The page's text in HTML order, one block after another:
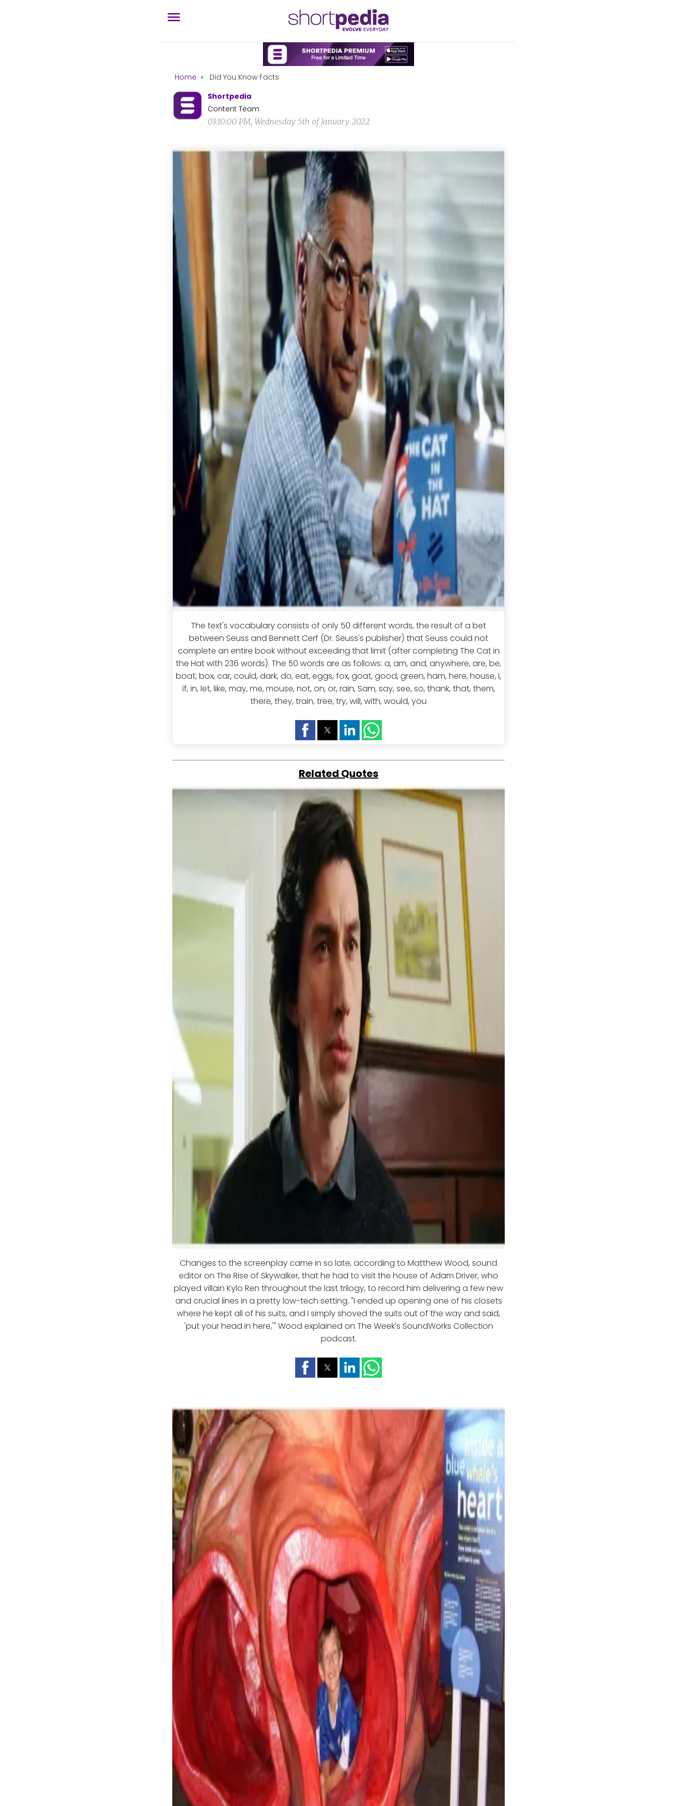
Home »
Did You Know Facts
Shortpedia
Content Team
03:10:00 PM, Wednesday 5th of January 2022
The text's vocabulary consists of only 50 different words, the result of a bet
between Seuss and Bennett Cerf (Dr. Seuss's publisher) that Seuss could not
complete an entire book without exceeding that limit (after completing The Cat in
the Hat with 236 words). The 50 words are as follows: a, am, and, anywhere, are, be,
boat, box, car, could, dark, do, eat, eggs, fox, goat, good, green, ham, here, house, I,
if, in, let, like, may, me, mouse, not, on, or, rain, Sam, say, see, so, thank, that, them,
there, they, train, tree, try, will, with, would, you
Related Quotes
Changes to the screenplay came in so late, according to Matthew Wood, sound
editor on The Rise of Skywalker, that he had to visit the house of Adam Driver, who
played villain Kylo Ren throughout the last trilogy, to record him delivering a few new
and crucial lines in a pretty low-tech setting. "I ended up opening one of his closets
where he kept all of his suits, and I simply shoved the suits out of the way and said,
'put your head in here,'" Wood explained on The Week's SoundWorks Collection
podcast.